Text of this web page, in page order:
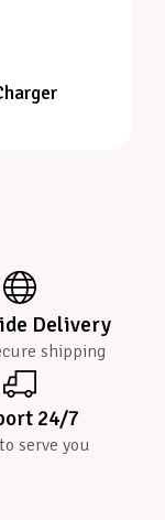
Delivery
shipping
24/7
serve you